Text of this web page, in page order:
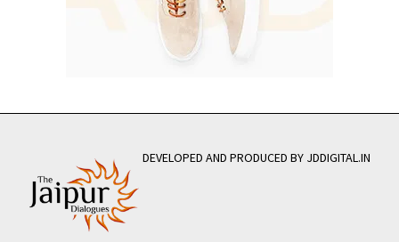
DEVELOPED AND PRODUCED BY JDDIGITAL.IN